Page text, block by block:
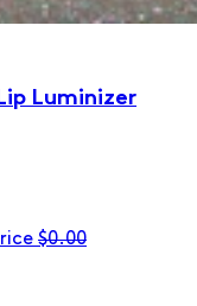
Luminizer
$0.00